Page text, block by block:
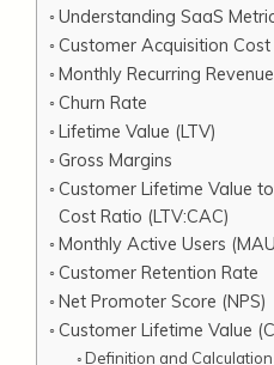
Understanding SaaS
Customer Acquisition Cost
Monthly Recurring
Churn Rate
Lifetime Value (LTV)
Gross Margins
Customer Lifetime Value
Cost Ratio (LTV:CAC)
Monthly Active Users
Customer Retention Rate
Net Promoter Score (NPS)
Customer Lifetime Value
Definition and Calculation